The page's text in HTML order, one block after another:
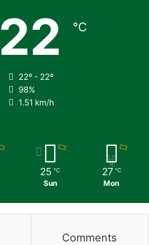
22 ℃
22º - 22º
98%
1.51 km/h
25 ℃
Sun
27 ℃
Mon
Comments